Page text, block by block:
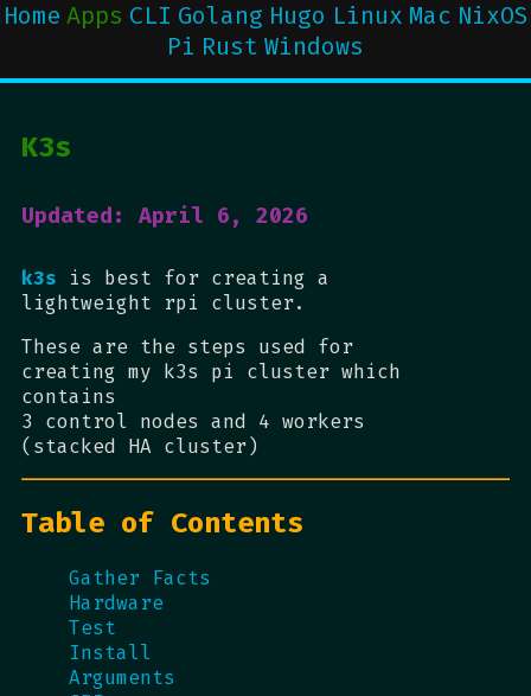
Home Apps CLI Golang Hugo Linux Mac NixOS
Pi Rust Windows
K3s
Updated: April 6, 2026
k3s is best for creating a
lightweight rpi cluster.
These are the steps used for
creating my k3s pi cluster which
contains
3 control nodes and 4 workers
(stacked HA cluster)
Table of Contents
Gather Facts
Hardware
Test
Install
Arguments